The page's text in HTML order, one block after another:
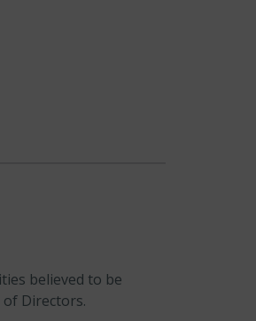
believed to be
Directors.